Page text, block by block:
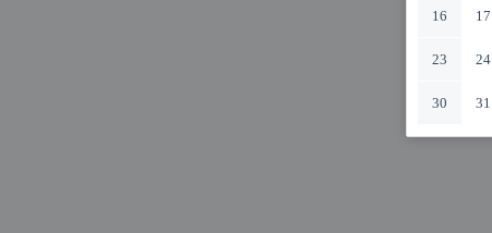
16 17
23 24
30 31